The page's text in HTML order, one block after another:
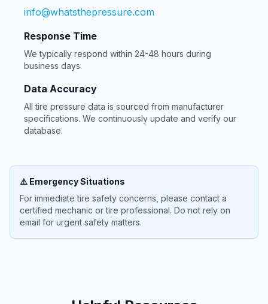
info@whatsthepressure.com
Response Time
We typically respond within 24-48 hours during
business days.
Data Accuracy
All tire pressure data is sourced from manufacturer
specifications. We continuously update and verify our
database.
⚠️ Emergency Situations
For immediate tire safety concerns, please contact a
certified mechanic or tire professional. Do not rely on
email for urgent safety matters.